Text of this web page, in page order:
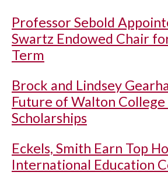
Professor Sebold
Swartz Endowed Chair
Term
Brock and Lindsey
Future of Walton
Scholarships
Eckels, Smith Earn Top
International Education